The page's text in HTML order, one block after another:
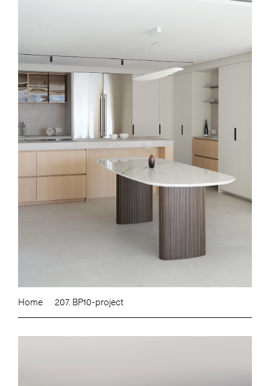
Home 207. BP10-project